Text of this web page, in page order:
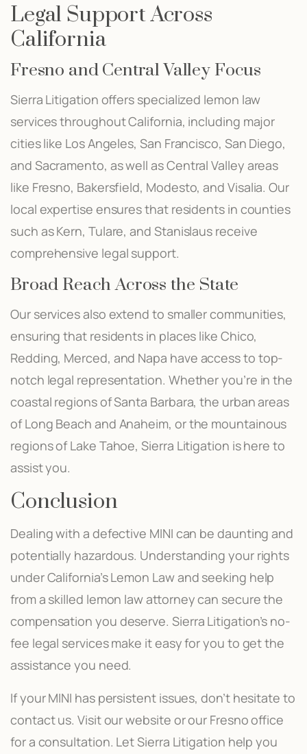
Legal Support Across
California
Fresno and Central Valley Focus
Sierra Litigation offers specialized lemon law
services throughout California, including major
cities like Los Angeles, San Francisco, San Diego,
and Sacramento, as well as Central Valley areas
like Fresno, Bakersfield, Modesto, and Visalia. Our
local expertise ensures that residents in counties
such as Kern, Tulare, and Stanislaus receive
comprehensive legal support.
Broad Reach Across the State
Our services also extend to smaller communities,
ensuring that residents in places like Chico,
Redding, Merced, and Napa have access to top-
notch legal representation. Whether you’re in the
coastal regions of Santa Barbara, the urban areas
of Long Beach and Anaheim, or the mountainous
regions of Lake Tahoe, Sierra Litigation is here to
assist you.
Conclusion
Dealing with a defective MINI can be daunting and
potentially hazardous. Understanding your rights
under California’s Lemon Law and seeking help
from a skilled lemon law attorney can secure the
compensation you deserve. Sierra Litigation’s no-
fee legal services make it easy for you to get the
assistance you need.
If your MINI has persistent issues, don’t hesitate to
contact us. Visit our website or our Fresno office
for a consultation. Let Sierra Litigation help you